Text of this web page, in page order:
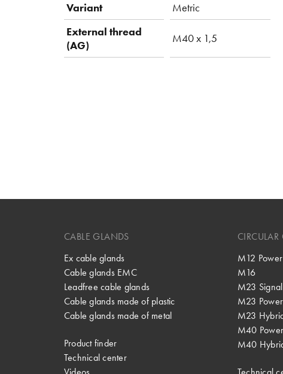
Variant
Metric
External thread
(AG)
M40 x 1,5
CABLE GLANDS
Ex cable glands
Cable glands EMC
Leadfree cable glands
Cable glands made of plastic
Cable glands made of metal
Product finder
Technical center
M12 Power
M16
M23 Signal
M23 Power
M23
M40 Power
M40